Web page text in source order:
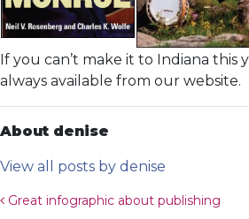
If you can’t make it to Indiana this
always available from our website.
About denise
View all posts by denise
Post navigation
Great infographic about publishing